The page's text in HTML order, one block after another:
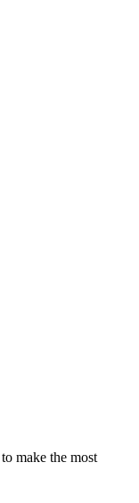
make the most